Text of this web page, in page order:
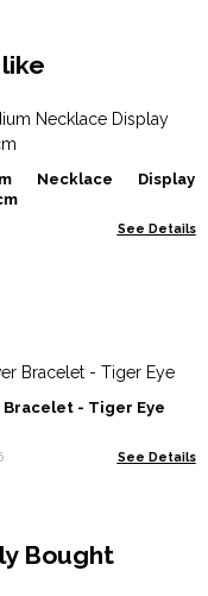
Necklace Display
See Details
Bracelet - Tiger Eye
See Details
Bought